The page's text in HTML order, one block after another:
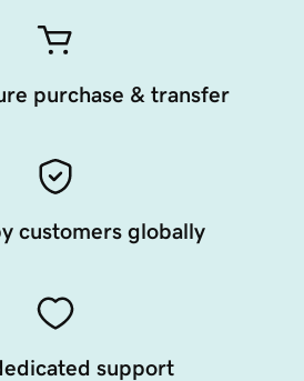
purchase & transfer
customers globally
support